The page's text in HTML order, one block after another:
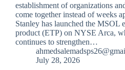
establishment of organizations
come together instead of weeks
Stanley has launched the MSOL
product (ETP) on NYSE Arca,
continues to strengthen…
July 28, 2026